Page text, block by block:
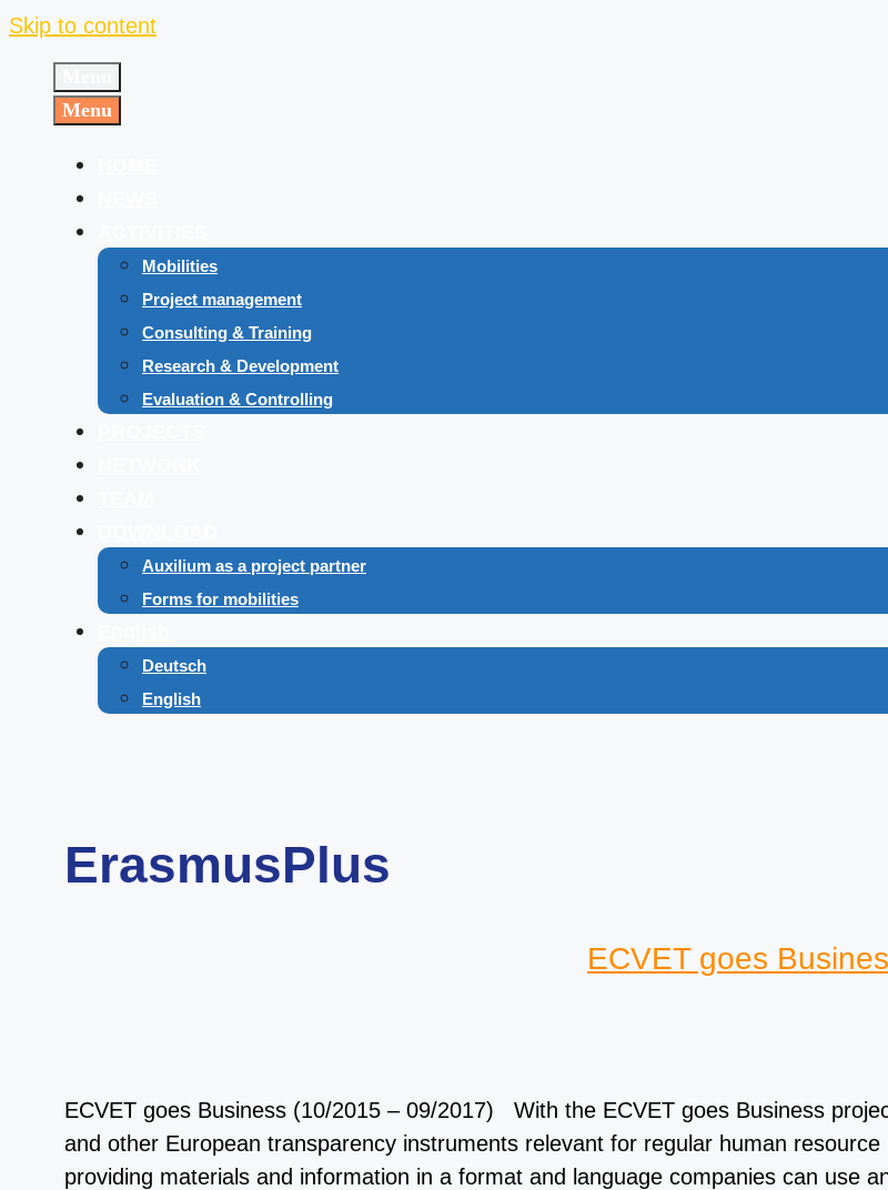
Skip to content
Menu
Mobilities
Project management
Consulting & Training
Research & Development
Evaluation & Controlling
Auxilium as a project partner
Forms for mobilities
Deutsch
English
ErasmusPlus
ECVET goes
ECVET goes Business (10/2015 – 09/2017) With the ECVET goes Business
and other European transparency instruments relevant for regular human
providing materials and information in a format and language companies can use